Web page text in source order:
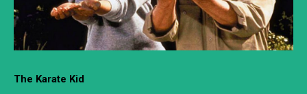
The Karate Kid